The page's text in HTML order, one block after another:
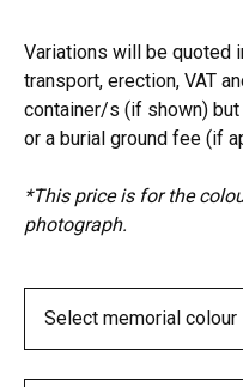
Variations will be quoted
transport, erection, VAT
container/s (if shown)
or a burial ground fee (if
*This price is for the
photograph.